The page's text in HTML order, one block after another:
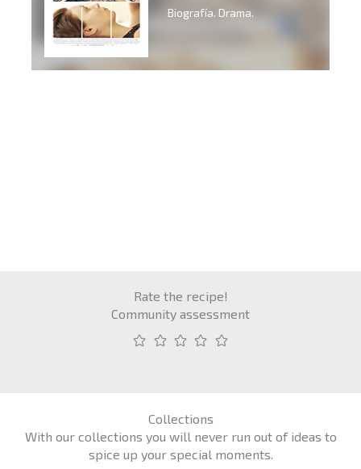
Biografía. Drama.
Rate the recipe!
Community assessment
Collections
With our collections you will never run out of ideas to
spice up your special moments.